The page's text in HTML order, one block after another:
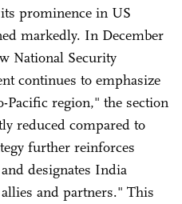
prominence in US
markedly. In December
National Security
continues to emphasize
region," the section
reduced compared to
further reinforces
designates India
and partners." This